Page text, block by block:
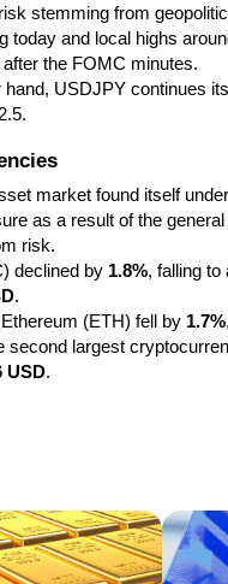
stemming from
today and local highs
after the FOMC minutes.
hand, USDJPY continues
market found itself
as a result of the
risk.
declined by 1.8%, falling to
.
(ETH) fell by 1.7%
second largest
USD.